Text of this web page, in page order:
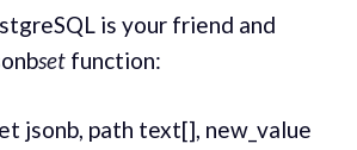
is your friend and
setfunction:
jsonb, path text[], new_value